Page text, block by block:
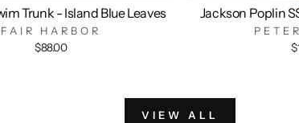
Trunk - Island Blue Leaves
FAIR HARBOR
$88.00
Jackson Poplin
VIEW ALL